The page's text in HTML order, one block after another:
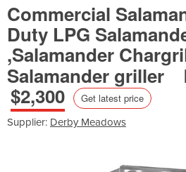
Commercial
Duty LPG
,Salamander
Salamander griller
$2,300
Get latest price
Supplier: Derby Meadows